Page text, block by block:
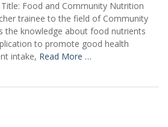
Food and Community Nutrition
trainee to the field of Community
the knowledge about food nutrients
to promote good health
intake, Read More …